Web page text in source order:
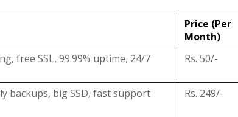
Price (Per
Month)
free SSL, 99.99% uptime, 24/7
Rs. 50/-
backups, big SSD, fast support Rs. 249/-